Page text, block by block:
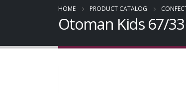
HOME PRODUCT CATALOG
Otoman Kids 67/